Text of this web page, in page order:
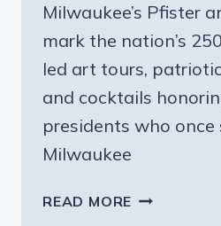
Milwaukee’s Pfister
mark the nation’s
led art tours,
and cocktails
presidents who once
Milwaukee
READ MORE TWO